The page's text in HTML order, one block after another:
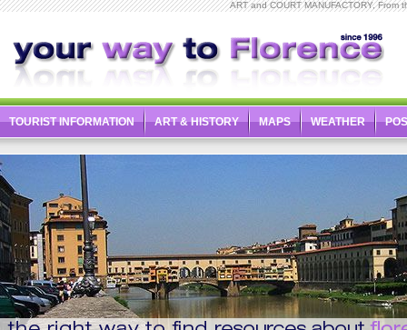
ART and COURT MANUFACTORY,
TOURIST INFORMATION ART & HISTORY MAPS WEATHER